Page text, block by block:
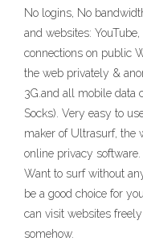
No logins, No
and websites:
connections on public
the web privately &
3G.and all mobile data
Socks). Very easy to
maker of Ultrasurf, the
online privacy
Want to surf without
be a good choice for
can visit websites
somehow.